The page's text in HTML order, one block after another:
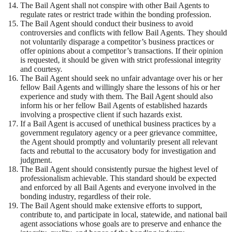
The Bail Agent shall not conspire with other Bail Agents to
regulate rates or restrict trade within the bonding profession.
The Bail Agent should conduct their business to avoid
controversies and conflicts with fellow Bail Agents. They should
not voluntarily disparage a competitor’s business practices or
offer opinions about a competitor’s transactions. If their opinion
is requested, it should be given with strict professional integrity
and courtesy.
The Bail Agent should seek no unfair advantage over his or her
fellow Bail Agents and willingly share the lessons of his or her
experience and study with them. The Bail Agent should also
inform his or her fellow Bail Agents of established hazards
involving a prospective client if such hazards exist.
If a Bail Agent is accused of unethical business practices by a
government regulatory agency or a peer grievance committee,
the Agent should promptly and voluntarily present all relevant
facts and rebuttal to the accusatory body for investigation and
judgment.
The Bail Agent should consistently pursue the highest level of
professionalism achievable. This standard should be expected
and enforced by all Bail Agents and everyone involved in the
bonding industry, regardless of their role.
The Bail Agent should make extensive efforts to support,
contribute to, and participate in local, statewide, and national bail
agent associations whose goals are to preserve and enhance the